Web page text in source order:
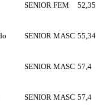
SENIOR FEM 52,35
SENIOR MASC 55,34
SENIOR MASC 57,4
SENIOR MASC 57,4